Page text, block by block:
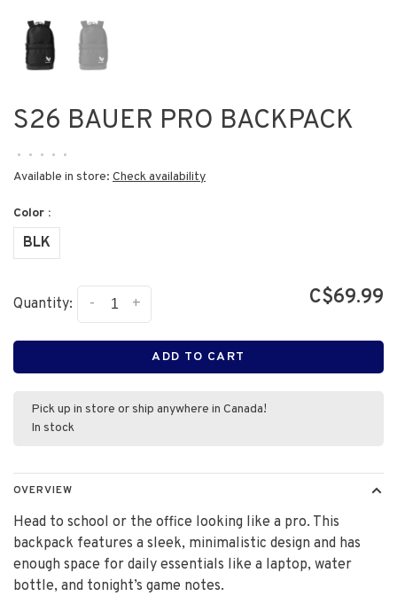
S26 BAUER PRO BACKPACK
• • • • •
Available in store: Check availability
Color :
BLK
Quantity: +
- C$69.99
ADD TO CART
Pick up in store or ship anywhere in Canada!
In stock
OVERVIEW
Head to school or the office looking like a pro. This
backpack features a sleek, minimalistic design and has
enough space for daily essentials like a laptop, water
bottle, and tonight’s game notes.